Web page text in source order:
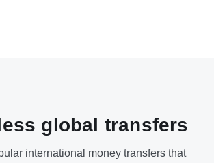
global transfers
international money transfers that